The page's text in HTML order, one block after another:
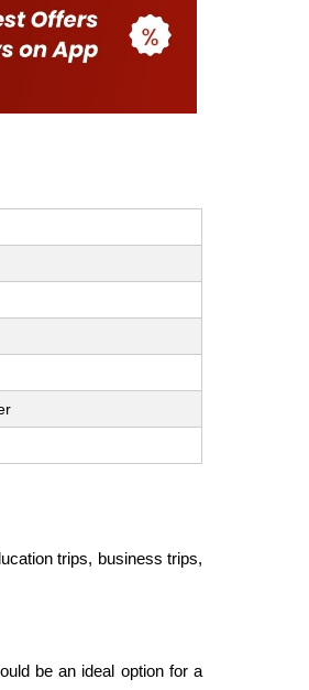
trips, business trips,
be an ideal option for a